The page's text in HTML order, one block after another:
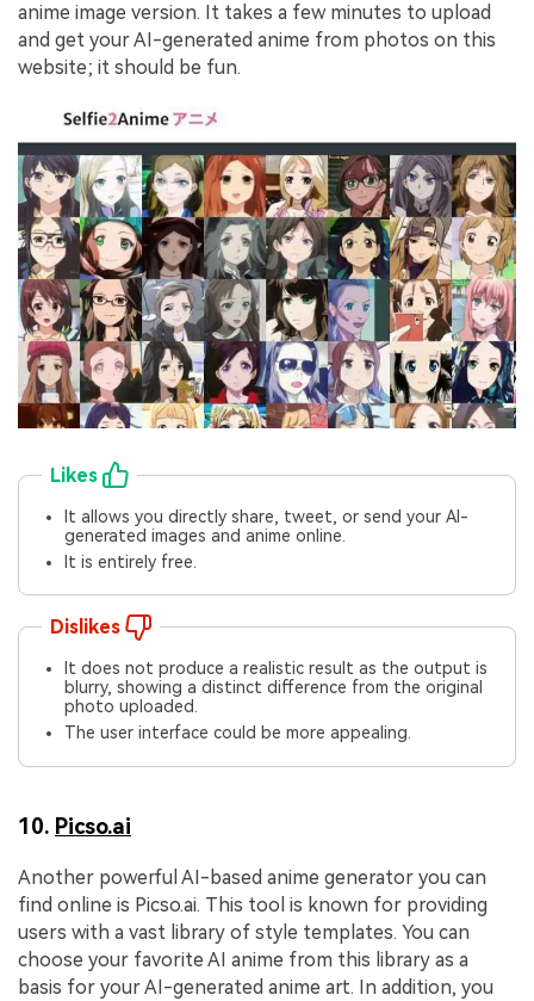
anime image version. It takes a few minutes to upload
and get your AI-generated anime from photos on this
website; it should be fun.
Likes
It allows you directly share, tweet, or send your AI-
generated images and anime online.
It is entirely free.
Dislikes
It does not produce a realistic result as the output is
blurry, showing a distinct difference from the original
photo uploaded.
The user interface could be more appealing.
10. Picso.ai
Another powerful AI-based anime generator you can
find online is Picso.ai. This tool is known for providing
users with a vast library of style templates. You can
choose your favorite AI anime from this library as a
basis for your AI-generated anime art. In addition, you